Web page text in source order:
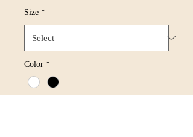
Size *
Color *